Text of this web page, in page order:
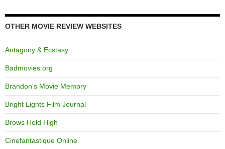
OTHER MOVIE REVIEW WEBSITES
Antagony & Ecstasy
Badmovies.org
Brandon's Movie Memory
Bright Lights Film Journal
Brows Held High
Cinefantastique Online